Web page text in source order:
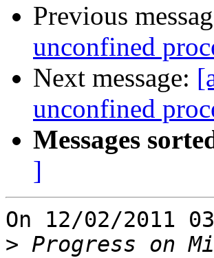
Previous
unconfined
Next message:
unconfined
Messages
]
On 12/02/2011
> Progress on